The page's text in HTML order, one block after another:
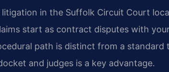
in the Suffolk Circuit Court
start as contract disputes with
path is distinct from a
and judges is a key advantage.